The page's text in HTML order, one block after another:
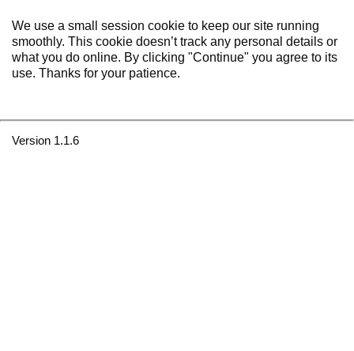
We use a small session cookie to keep our site running
smoothly. This cookie doesn’t track any personal details or
what you do online. By clicking "Continue" you agree to its
use. Thanks for your patience.
Version 1.1.6